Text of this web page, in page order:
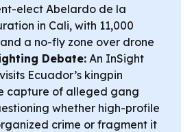
elect Abelardo de la
in Cali, with 11,000
a no-fly zone over drone
Debate:An InSight
Ecuador’s kingpin
capture of alleged gang
whether high-profile
crime or fragment it